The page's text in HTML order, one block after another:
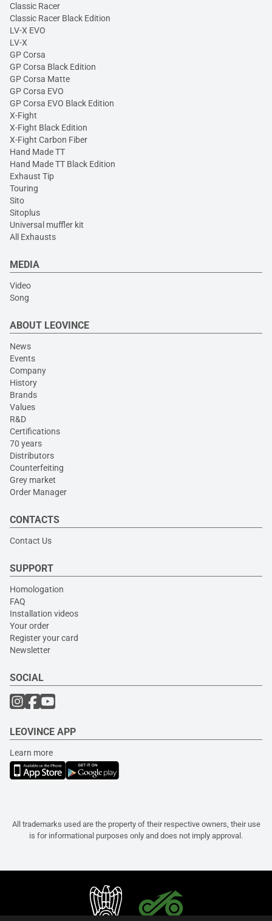
Classic Racer
Classic Racer Black Edition
LV-X EVO
LV-X
GP Corsa
GP Corsa Black Edition
GP Corsa Matte
GP Corsa EVO
GP Corsa EVO Black Edition
X-Fight
X-Fight Black Edition
X-Fight Carbon Fiber
Hand Made TT
Hand Made TT Black Edition
Exhaust Tip
Touring
Sito
Sitoplus
Universal muffler kit
All Exhausts
MEDIA
Video
Song
ABOUT LEOVINCE
News
Events
Company
History
Brands
Values
R&D
Certifications
70 years
Distributors
Counterfeiting
Grey market
Order Manager
CONTACTS
Contact Us
SUPPORT
Homologation
FAQ
Installation videos
Your order
Register your card
Newsletter
SOCIAL
LEOVINCE APP
Learn more
All trademarks used are the property of their respective owners, their use
is for informational purposes only and does not imply approval.